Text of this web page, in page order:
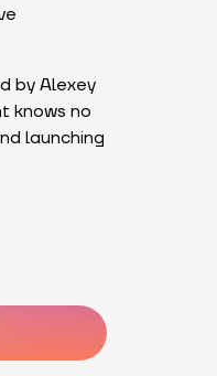
by Alexey
knows no
launching